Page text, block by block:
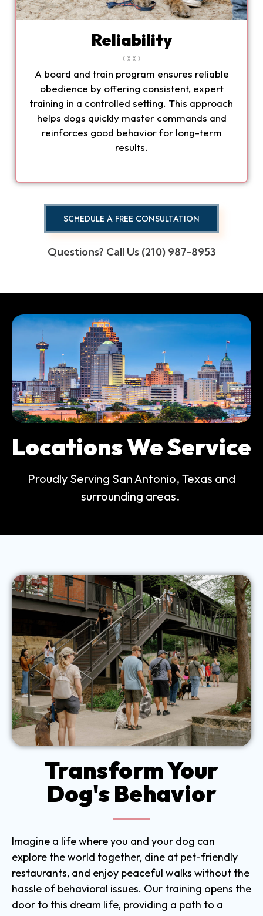
Reliability
A board and train program ensures reliable
obedience by offering consistent, expert
training in a controlled setting. This approach
helps dogs quickly master commands and
reinforces good behavior for long-term
results.
SCHEDULE A FREE CONSULTATION
Questions? Call Us (210) 987-8953
Locations We Service
Proudly Serving San Antonio, Texas and
surrounding areas.
Transform Your
Dog's Behavior
Imagine a life where you and your dog can
explore the world together, dine at pet-friendly
restaurants, and enjoy peaceful walks without the
hassle of behavioral issues. Our training opens the
door to this dream life, providing a path to a